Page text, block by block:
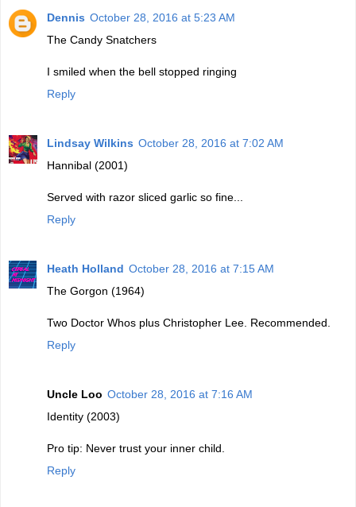
Dennis October 28, 2016 at 5:23 AM
The Candy Snatchers
I smiled when the bell stopped ringing
Reply
Lindsay Wilkins October 28, 2016 at 7:02 AM
Hannibal (2001)
Served with razor sliced garlic so fine...
Reply
Heath Holland October 28, 2016 at 7:15 AM
The Gorgon (1964)
Two Doctor Whos plus Christopher Lee. Recommended.
Reply
Uncle Loo October 28, 2016 at 7:16 AM
Identity (2003)
Pro tip: Never trust your inner child.
Reply